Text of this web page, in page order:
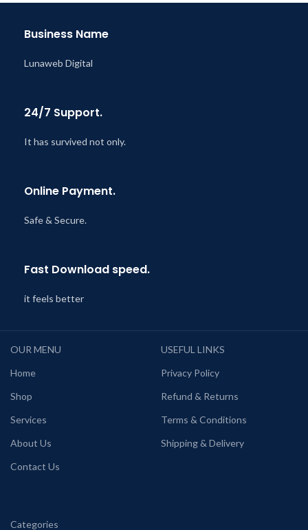
Business Name
Lunaweb Digital
24/7 Support.
It has survived not only.
Online Payment.
Safe & Secure.
Fast Download speed.
it feels better
OUR MENU
Home
Shop
Services
About Us
Contact Us
USEFUL LINKS
Privacy Policy
Refund & Returns
Terms & Conditions
Shipping & Delivery
Categories